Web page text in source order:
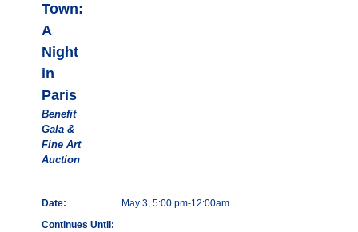
Town:
A
Night
in
Paris
Benefit
Gala &
Fine Art
Auction
Date:
May 3, 5:00 pm-12:00am
Continues Until: